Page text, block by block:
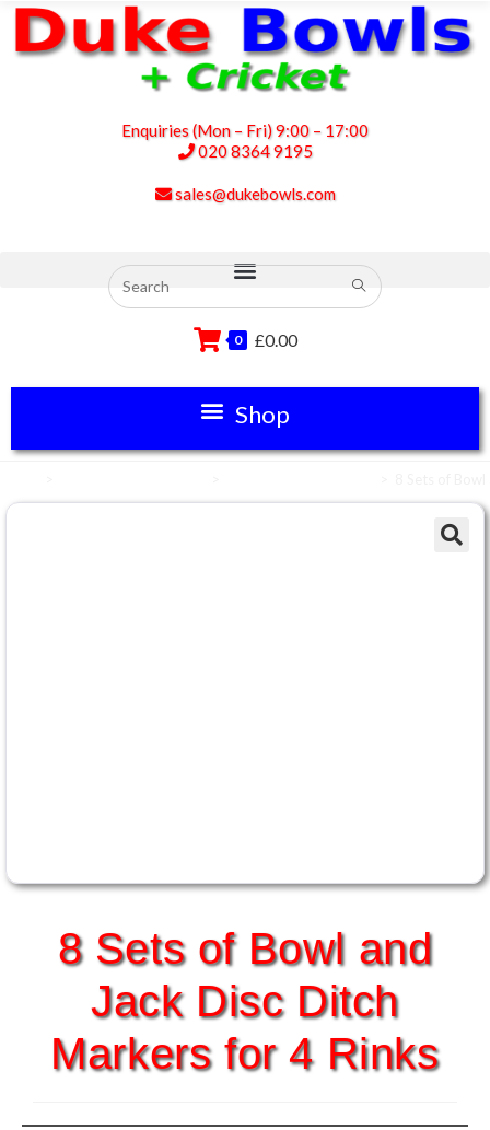
Enquiries (Mon – Fri) 9:00 – 17:00
020 8364 9195
sales@dukebowls.com
0 £0.00
8 Sets of Bowl and
Jack Disc Ditch
Markers for 4 Rinks